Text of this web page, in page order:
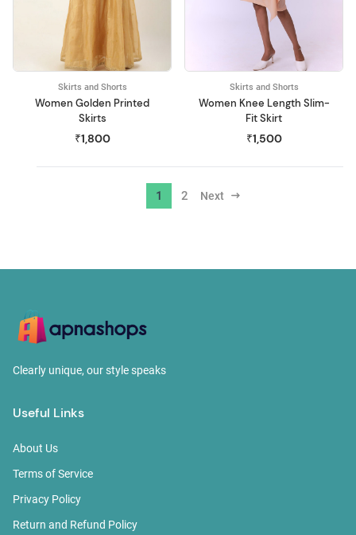
Skirts and Shorts
Women Golden Printed
Skirts
₹1,800
Skirts and Shorts
Women Knee Length Slim-
Fit Skirt
₹1,500
1 2 Next
Clearly unique, our style speaks
Useful Links
About Us
Terms of Service
Privacy Policy
Return and Refund Policy